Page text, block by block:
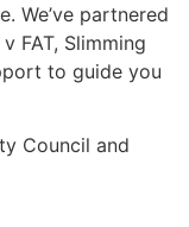
We’ve partnered
FAT, Slimming
to guide you
Council and